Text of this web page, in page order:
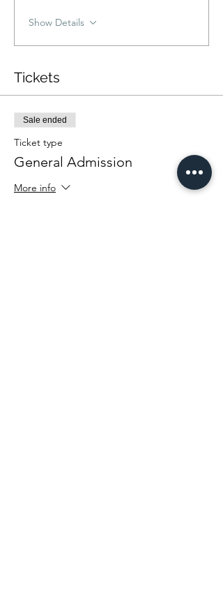
Show Details
Tickets
Sale ended
Ticket type
General Admission
More info